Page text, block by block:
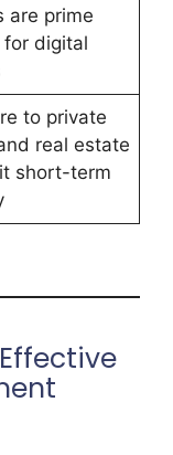
are prime
digital
to private
real estate
short-term